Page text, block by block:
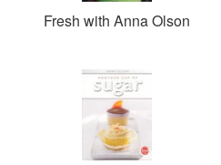
Fresh with Anna Olson